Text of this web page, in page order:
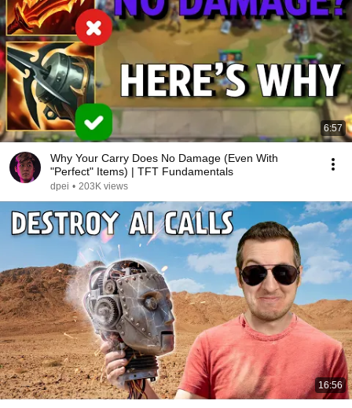
6:57
Why Your Carry Does No Damage (Even With
"Perfect" Items) | TFT Fundamentals
dpei • 203K views
16:56